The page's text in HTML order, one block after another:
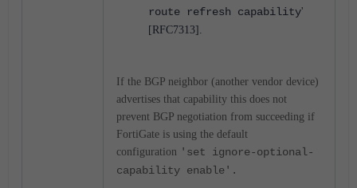
route refresh capability'
[RFC7313].
If the BGP neighbor (another vendor device)
advertises that capability this does not
prevent BGP negotiation from succeeding if
FortiGate is using the default
configuration 'set ignore-optional-
capability enable'.